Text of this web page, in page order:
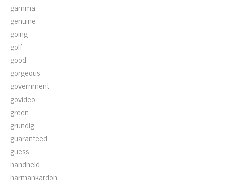
gamma
genuine
going
golf
good
gorgeous
government
govideo
green
grundig
guaranteed
guess
handheld
harmankardon